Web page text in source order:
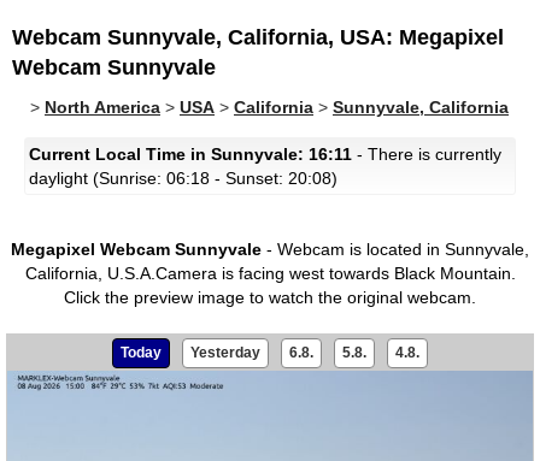
Webcam Sunnyvale, California, USA: Megapixel
Webcam Sunnyvale
> North America > USA > California > Sunnyvale, California
Current Local Time in Sunnyvale: 16:11 - There is currently
daylight (Sunrise: 06:18 - Sunset: 20:08)
Megapixel Webcam Sunnyvale - Webcam is located in Sunnyvale,
California, U.S.A.Camera is facing west towards Black Mountain.
Click the preview image to watch the original webcam.
Today Yesterday 6.8. 5.8. 4.8.